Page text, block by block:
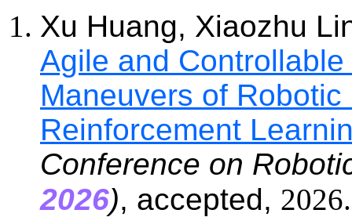
Xu Huang, Xiaozhu
Agile and
Maneuvers of
Reinforcement
Conference on
2026), accepted, 2026.